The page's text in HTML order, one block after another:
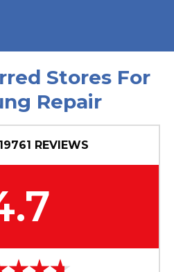
Stores For
Repair
19761 REVIEWS